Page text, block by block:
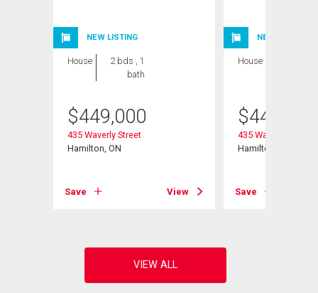
NEW LISTING
House
2 bds , 1
bath
$449,000
435 Waverly Street
Hamilton, ON
Save View
NEW LISTING
House
$449,000
435 Waverly Street
Hamilton, ON
Save